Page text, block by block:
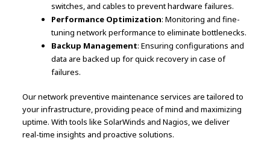
switches, and cables to prevent hardware failures.
Performance Optimization: Monitoring and fine-
tuning network performance to eliminate bottlenecks.
Backup Management: Ensuring configurations and
data are backed up for quick recovery in case of
failures.
Our network preventive maintenance services are tailored to
your infrastructure, providing peace of mind and maximizing
uptime. With tools like SolarWinds and Nagios, we deliver
real-time insights and proactive solutions.